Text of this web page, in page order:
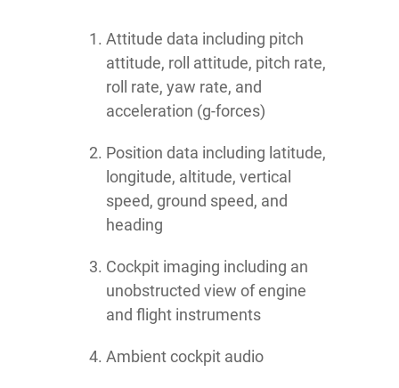
Attitude data including pitch
attitude, roll attitude, pitch rate,
roll rate, yaw rate, and
acceleration (g-forces)
Position data including latitude,
longitude, altitude, vertical
speed, ground speed, and
heading
Cockpit imaging including an
unobstructed view of engine
and flight instruments
Ambient cockpit audio